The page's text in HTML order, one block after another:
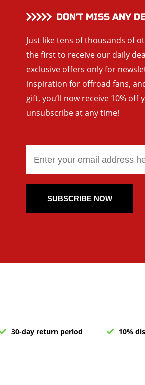
DON’T MISS ANY
Just like tens of thousands of
the first to receive our daily
exclusive offers only for
inspiration for offroad fans,
gift, you’ll now receive 10% off
unsubscribe at any time!
SUBSCRIBE NOW
30-day return period 10%